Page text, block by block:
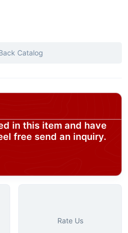
Catalog
in this item and have
free send an inquiry.
Rate Us